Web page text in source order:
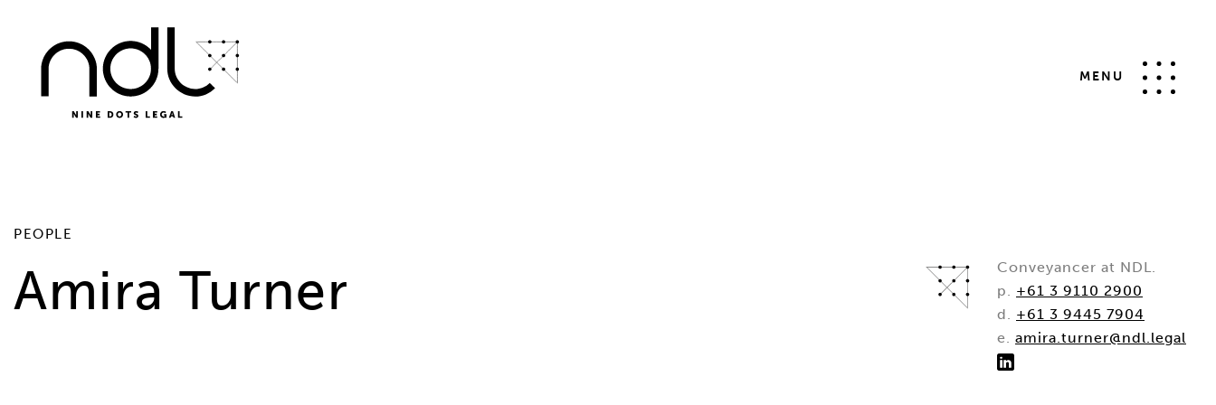
MENU
PEOPLE
Amira Turner
Conveyancer at NDL.
p. +61 3 9110 2900
d. +61 3 9445 7904
e. amira.turner@ndl.legal